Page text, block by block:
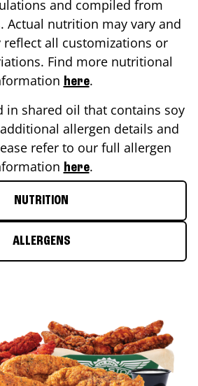
and compiled from
Actual nutrition may vary and
all customizations or
Find more nutritional
here.
in shared oil that contains soy
allergen details and
refer to our full allergen
here.
NUTRITION
ALLERGENS